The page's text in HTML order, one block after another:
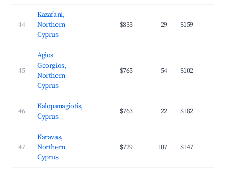
44
Kazafani,
Northern
Cyprus
$833 29 $159
45
Agios
Georgios,
Northern
Cyprus
$765 54 $102
46
Kalopanagiotis,
Cyprus
$763 22 $182
47
Karavas,
Northern
Cyprus
$729 107 $147